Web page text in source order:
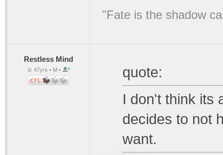
"Fate is the shadow
Restless Mind
47yrs • M •
quote:
I don't think its
decides to not
want.